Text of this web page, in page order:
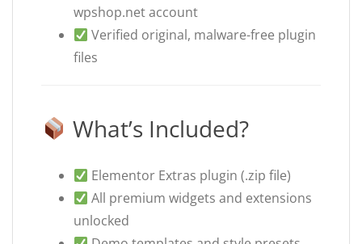
wpshop.net account
Verified original, malware-free plugin
files
What’s Included?
Elementor Extras plugin (.zip file)
All premium widgets and extensions
unlocked